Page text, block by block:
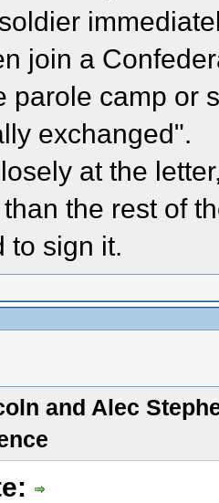
join a
parole camp or
exchanged".
at the
the rest of
to sign it.
and Alec